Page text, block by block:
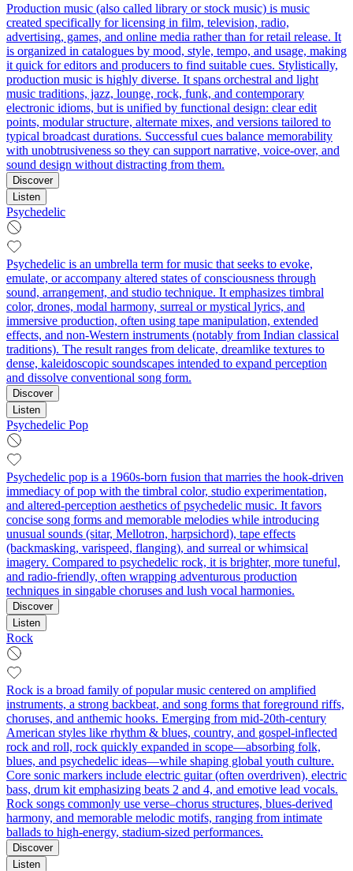
Production music (also called library or stock music) is music
created specifically for licensing in film, television, radio,
advertising, games, and online media rather than for retail release. It
is organized in catalogues by mood, style, tempo, and usage, making
it quick for editors and producers to find suitable cues. Stylistically,
production music is highly diverse. It spans orchestral and light
music traditions, jazz, lounge, rock, funk, and contemporary
electronic idioms, but is unified by functional design: clear edit
points, modular structure, alternate mixes, and versions tailored to
typical broadcast durations. Successful cues balance memorability
with unobtrusiveness so they can support narrative, voice-over, and
sound design without distracting from them.
Discover
Listen
Psychedelic
Psychedelic is an umbrella term for music that seeks to evoke,
emulate, or accompany altered states of consciousness through
sound, arrangement, and studio technique. It emphasizes timbral
color, drones, modal harmony, surreal or mystical lyrics, and
immersive production, often using tape manipulation, extended
effects, and non‑Western instruments (notably from Indian classical
traditions). The result ranges from delicate, dreamlike textures to
dense, kaleidoscopic soundscapes intended to expand perception
and dissolve conventional song form.
Discover
Listen
Psychedelic Pop
Psychedelic pop is a 1960s-born fusion that marries the hook-driven
immediacy of pop with the timbral color, studio experimentation,
and altered-perception aesthetics of psychedelic music. It favors
concise song forms and memorable melodies while introducing
unusual sounds (sitar, Mellotron, harpsichord), tape effects
(backmasking, varispeed, flanging), and surreal or whimsical
imagery. Compared to psychedelic rock, it is brighter, more tuneful,
and radio-friendly, often wrapping adventurous production
techniques in singable choruses and lush vocal harmonies.
Discover
Listen
Rock
Rock is a broad family of popular music centered on amplified
instruments, a strong backbeat, and song forms that foreground riffs,
choruses, and anthemic hooks. Emerging from mid‑20th‑century
American styles like rhythm & blues, country, and gospel-inflected
rock and roll, rock quickly expanded in scope—absorbing folk,
blues, and psychedelic ideas—while shaping global youth culture.
Core sonic markers include electric guitar (often overdriven), electric
bass, drum kit emphasizing beats 2 and 4, and emotive lead vocals.
Rock songs commonly use verse–chorus structures, blues-derived
harmony, and memorable melodic motifs, ranging from intimate
ballads to high‑energy, stadium‑sized performances.
Discover
Listen